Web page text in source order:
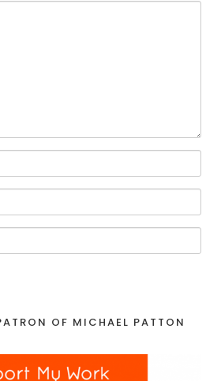
OF MICHAEL PATTON